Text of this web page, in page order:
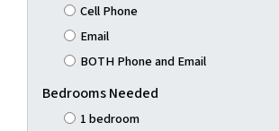
Cell Phone
Email
BOTH Phone and Email
Bedrooms Needed
1 bedroom